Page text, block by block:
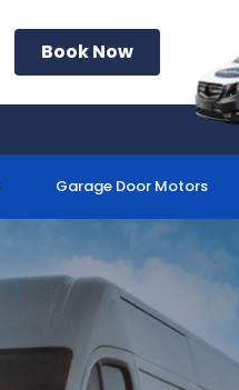
Book Now
Garage Door Motors